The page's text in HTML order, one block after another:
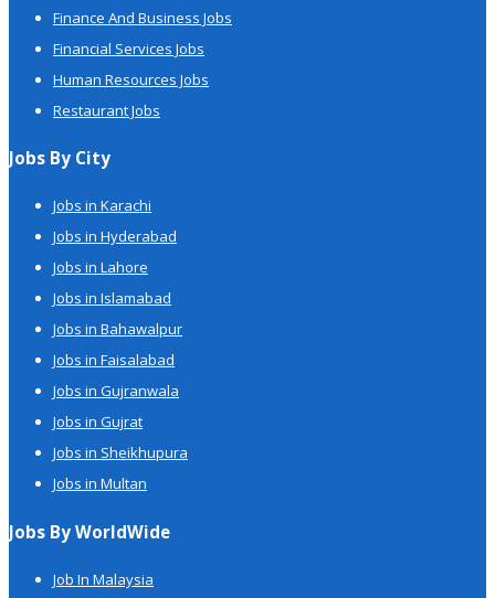
Finance And Business Jobs
Financial Services Jobs
Human Resources Jobs
Restaurant Jobs
Jobs By City
Jobs in Karachi
Jobs in Hyderabad
Jobs in Lahore
Jobs in Islamabad
Jobs in Bahawalpur
Jobs in Faisalabad
Jobs in Gujranwala
Jobs in Gujrat
Jobs in Sheikhupura
Jobs in Multan
Jobs By WorldWide
Job In Malaysia